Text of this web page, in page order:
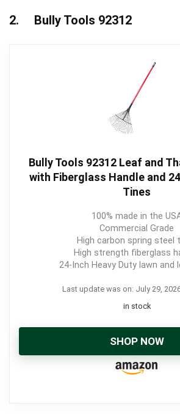
2. Bully Tools 92312
Bully Tools 92312 Leaf and
with Fiberglass Handle and
Tines
100% made in the
Commercial Grade
High carbon spring steel
High strength fiberglass
24-Inch Heavy Duty lawn and
Last update was on: July 29,
in stock
SHOP NOW